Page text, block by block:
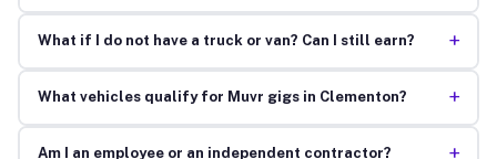
What if I do not have a truck or van? Can I still earn? +
What vehicles qualify for Muvr gigs in Clementon? +
Am I an employee or an independent contractor?